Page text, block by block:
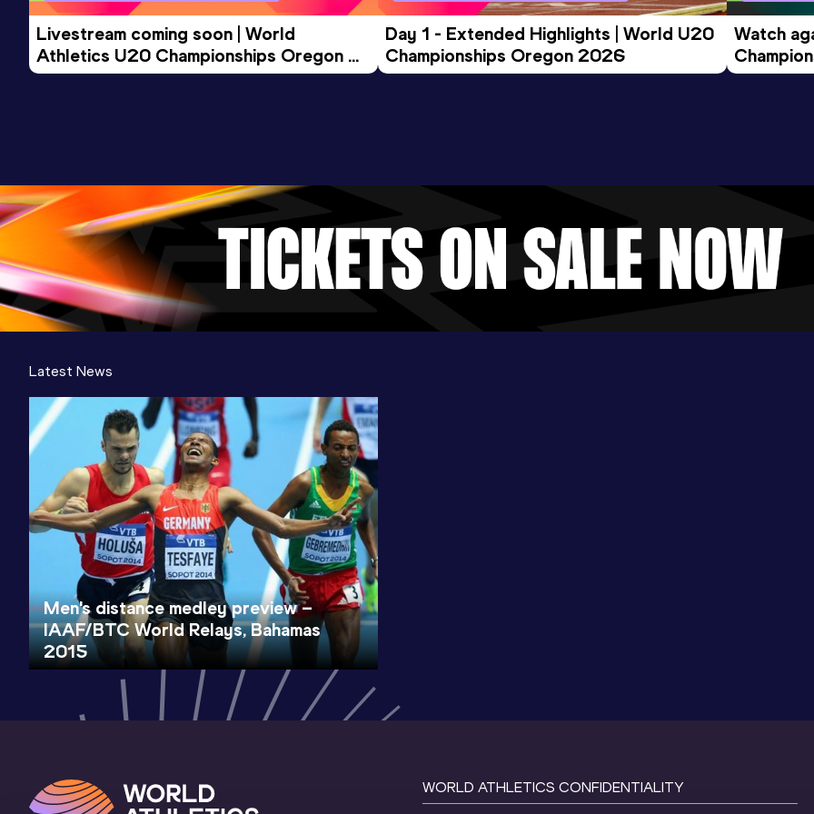
Livestream coming soon | World
Athletics U20 Championships Oregon
26 - Day 3 Morning Session
Day 1 - Extended Highlights | World U20
Championships Oregon 2026
Watch
Evening
Latest News
Men's distance medley preview –
IAAF/BTC World Relays, Bahamas
2015
WORLD ATHLETICS CONFIDENTIALITY